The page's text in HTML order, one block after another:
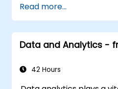
Read more...
Data and Analytics -
42 Hours